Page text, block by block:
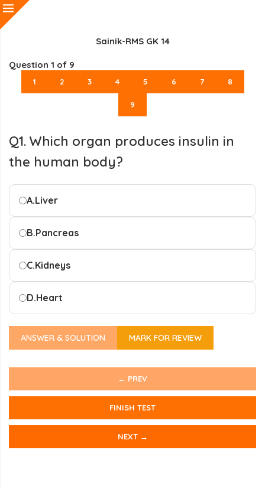
Sainik-RMS GK 14
Question 1 of 9
1 2 3 4 5 6 7 8
9
Q1. Which organ produces insulin in
the human body?
A.Liver
B.Pancreas
C.Kidneys
D.Heart
ANSWER & SOLUTION MARK FOR REVIEW
← PREV
FINISH TEST
NEXT →